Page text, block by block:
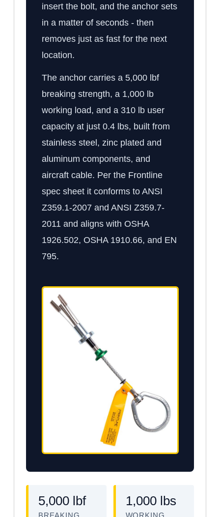
insert the bolt, and the anchor sets
in a matter of seconds - then
removes just as fast for the next
location.
The anchor carries a 5,000 lbf
breaking strength, a 1,000 lb
working load, and a 310 lb user
capacity at just 0.4 lbs, built from
stainless steel, zinc plated and
aluminum components, and
aircraft cable. Per the Frontline
spec sheet it conforms to ANSI
Z359.1-2007 and ANSI Z359.7-
2011 and aligns with OSHA
1926.502, OSHA 1910.66, and EN
795.
5,000 lbf 1,000 lbs